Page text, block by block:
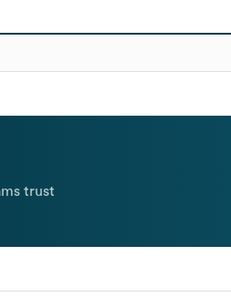
trust